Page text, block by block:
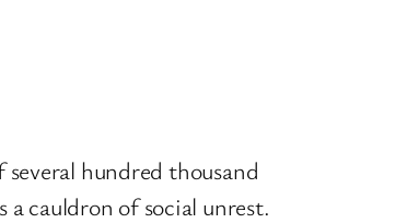
hundred thousand
cauldron of social unrest.